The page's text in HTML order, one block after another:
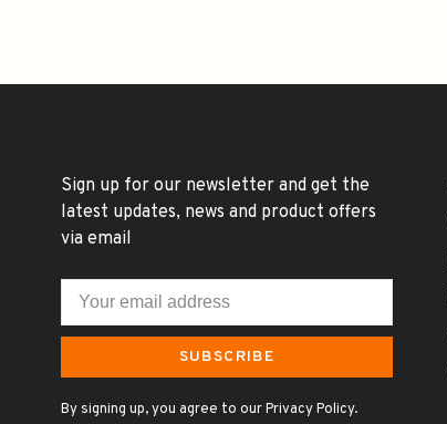
Sign up for our newsletter and get the
latest updates, news and product offers
via email
SUBSCRIBE
By signing up, you agree to our Privacy Policy.